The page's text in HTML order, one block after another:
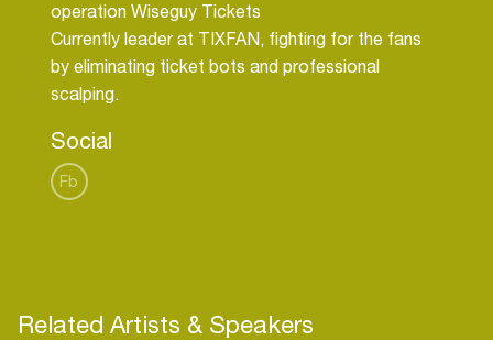
operation Wiseguy Tickets
Currently leader at TIXFAN, fighting for the fans
by eliminating ticket bots and professional
Social
Fb
Related Artists & Speakers